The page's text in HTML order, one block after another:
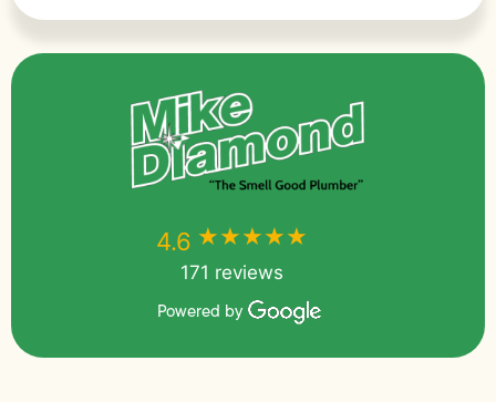
4.6 ★★★★★
171 reviews
Powered by